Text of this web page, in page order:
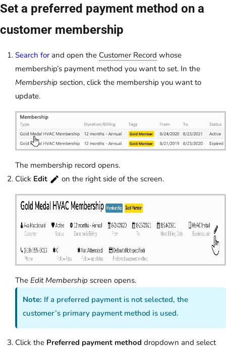
Set a preferred payment method on a
customer membership
Search forand open the Customer Record whose
membership’s payment method you want to set. In the
Membership section, click the membership you want to
update.
The membership record opens.
Click Edit on the right side of the screen.
The Edit Membership screen opens.
Note: If a preferred payment is not selected, the
customer’s primary payment method is used.
Click the Preferred payment method dropdown and select